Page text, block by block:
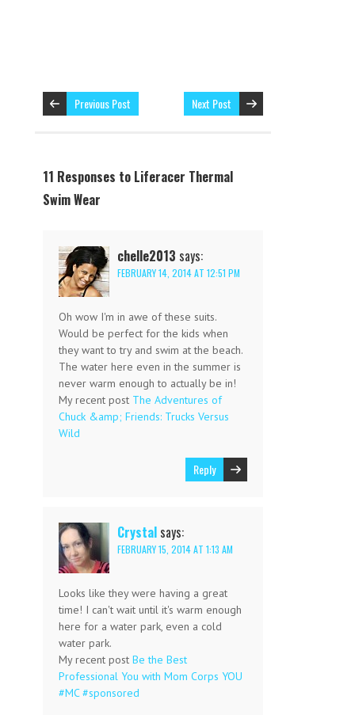
Previous Post Next Post
11 Responses to Liferacer Thermal
Swim Wear
chelle2013 says:
FEBRUARY 14, 2014 AT 12:51 PM
Oh wow I'm in awe of these suits.
Would be perfect for the kids when
they want to try and swim at the beach.
The water here even in the summer is
never warm enough to actually be in!
My recent post The Adventures of
Chuck &amp; Friends: Trucks Versus
Wild
Reply
Crystal says:
FEBRUARY 15, 2014 AT 1:13 AM
Looks like they were having a great
time! I can't wait until it's warm enough
here for a water park, even a cold
water park.
My recent post Be the Best
Professional You with Mom Corps YOU
#MC #sponsored